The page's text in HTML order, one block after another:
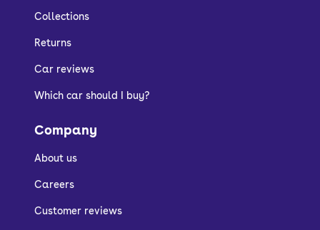
Collections
Returns
Car reviews
Which car should I buy?
Company
About us
Careers
Customer reviews